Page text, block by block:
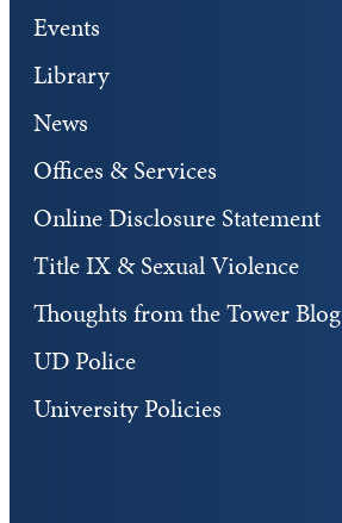
Events
Library
News
Offices & Services
Online Disclosure Statement
Title IX & Sexual Violence
Thoughts from the Tower Blog
UD Police
University Policies